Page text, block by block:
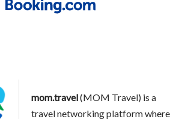
mom.travel(MOM Travel) is a
travel networking platform where